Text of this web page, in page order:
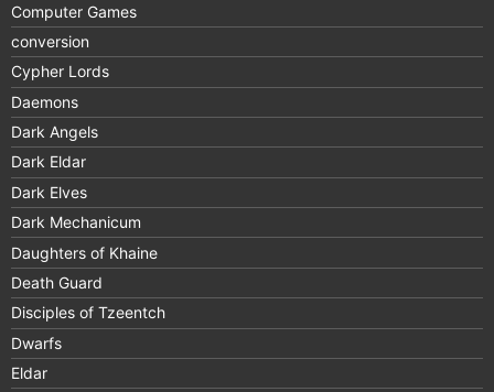
Computer Games
conversion
Cypher Lords
Daemons
Dark Angels
Dark Eldar
Dark Elves
Dark Mechanicum
Daughters of Khaine
Death Guard
Disciples of Tzeentch
Dwarfs
Eldar